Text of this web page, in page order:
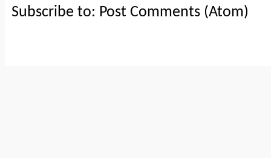
Subscribe to: Post Comments (Atom)